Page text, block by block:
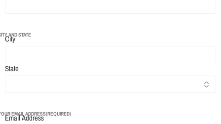
AND STATE
City
State
EMAIL ADDRESS(REQUIRED)
Email Address